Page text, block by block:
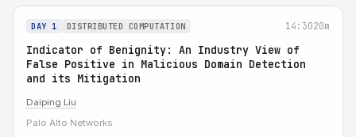
DAY 1 DISTRIBUTED COMPUTATION 14:3020m
Indicator of Benignity: An Industry View of
False Positive in Malicious Domain Detection
and its Mitigation
Daiping Liu
Palo Alto Networks